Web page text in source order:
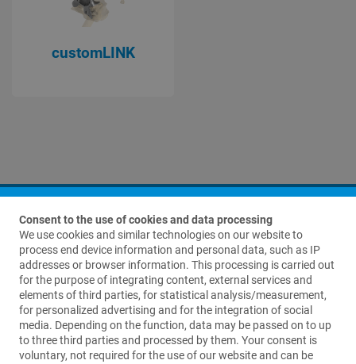
customLINK
Contact us
Waldemar Link GmbH & Co. KG
Barkhausenweg 10
22339 Hamburg, Germany
Consent to the use of cookies and data processing
We use cookies and similar technologies on our website to
process end device information and personal data, such as IP
addresses or browser information. This processing is carried out
for the purpose of integrating content, external services and
elements of third parties, for statistical analysis/measurement,
for personalized advertising and for the integration of social
media. Depending on the function, data may be passed on to up
to three third parties and processed by them. Your consent is
voluntary, not required for the use of our website and can be